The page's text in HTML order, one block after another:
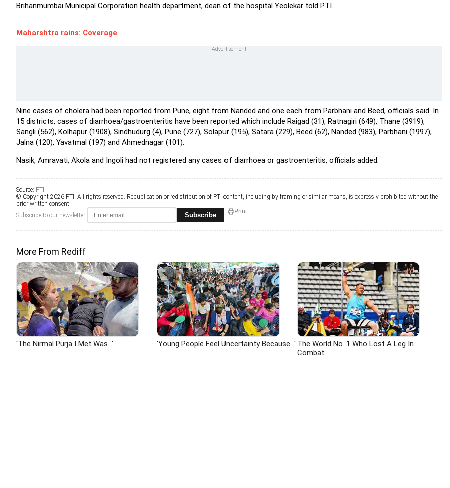
Brihanmumbai Municipal Corporation health department, dean of the hospital Yeolekar told PTI.
Maharshtra rains: Coverage
Nine cases of cholera had been reported from Pune, eight from Nanded and one each from Parbhani and Beed, officials said. In
15 districts, cases of diarrhoea/gastroenteritis have been reported which include Raigad (31), Ratnagiri (649), Thane (3919),
Sangli (562), Kolhapur (1908), Sindhudurg (4), Pune (727), Solapur (195), Satara (229), Beed (62), Nanded (983), Parbhani (1997),
Jalna (120), Yavatmal (197) and Ahmednagar (101).
Nasik, Amravati, Akola and Ingoli had not registered any cases of diarrhoea or gastroenteritis, officials added.
Source: PTI
© Copyright 2026 PTI. All rights reserved. Republication or redistribution of PTI content, including by framing or similar means, is expressly prohibited without the
prior written consent.
Subscribe to our newsletter
Subscribe Print
More From Rediff
'The Nirmal Purja I Met Was...' 'Young People Feel Uncertainty Because...' The World No. 1 Who Lost A Leg In
Combat